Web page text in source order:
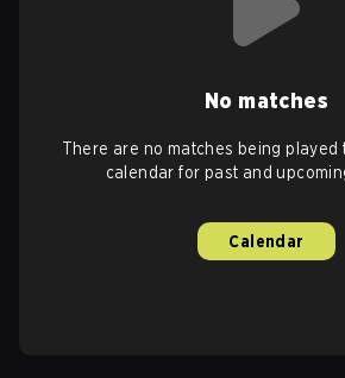
No matches
There are no matches being played
calendar for past and
Calendar